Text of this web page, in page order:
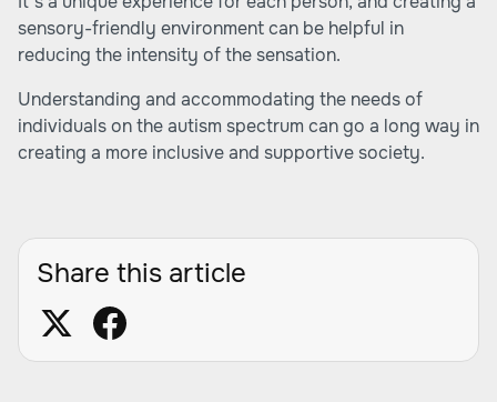
sensory-friendly environment can be helpful in
reducing the intensity of the sensation.
Understanding and accommodating the needs of
individuals on the autism spectrum can go a long way in
creating a more inclusive and supportive society.
Share this article